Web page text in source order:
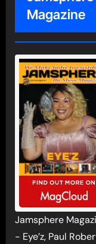
Magazine
Jamsphere
- Eye’z, Paul